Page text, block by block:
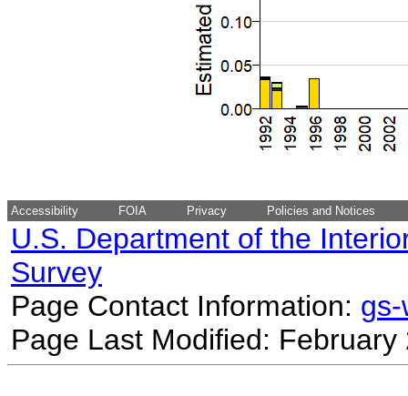
Accessibility FOIA Privacy Policies and Notices
U.S. Department of the
Survey
Page Contact Information:
Page Last Modified: